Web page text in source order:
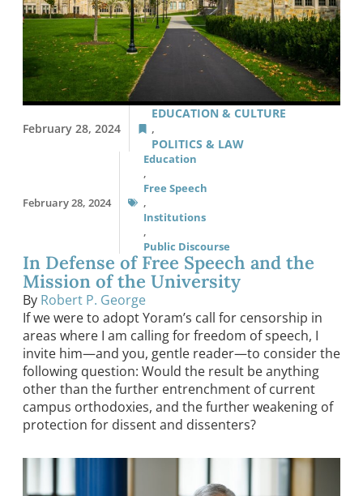
February 28, 2024
EDUCATION & CULTURE
,
POLITICS & LAW
February 28, 2024
Education
,
Free Speech
,
Institutions
,
Public Discourse
In Defense of Free Speech and the
Mission of the University
By Robert P. George
If we were to adopt Yoram’s call for censorship in
areas where I am calling for freedom of speech, I
invite him—and you, gentle reader—to consider the
following question: Would the result be anything
other than the further entrenchment of current
campus orthodoxies, and the further weakening of
protection for dissent and dissenters?